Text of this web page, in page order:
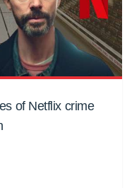
of Netflix crime